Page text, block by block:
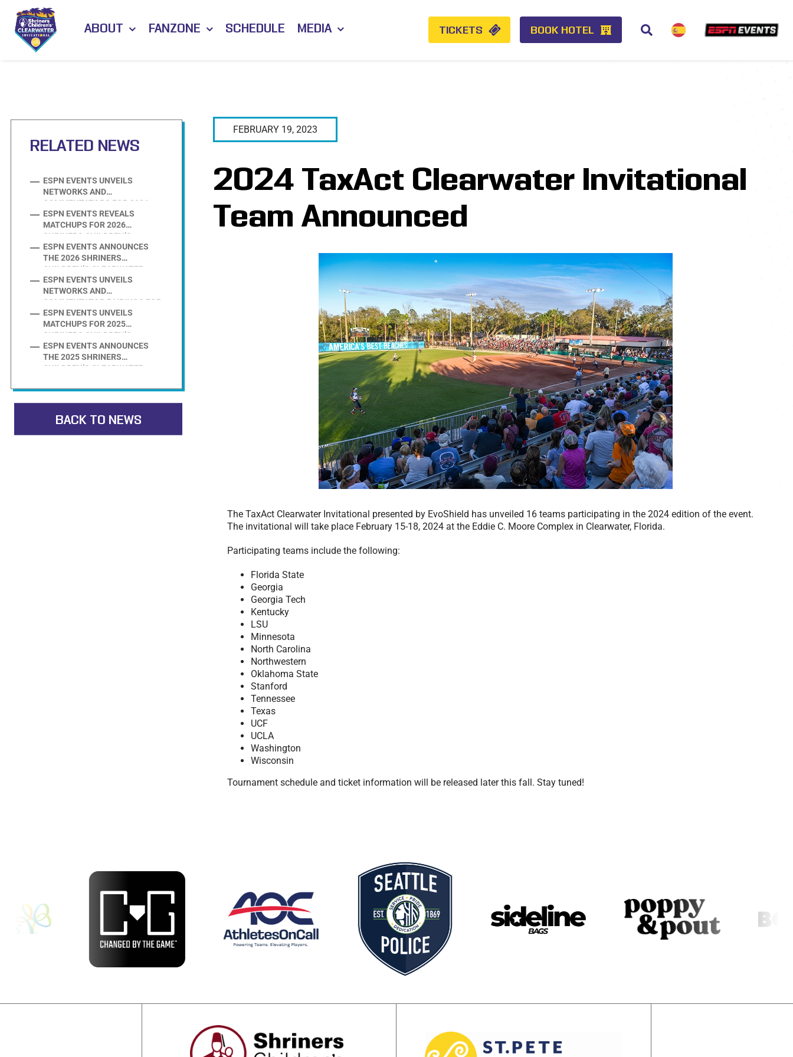
content
ABOUT FANZONE SCHEDULE MEDIA TICKETS BOOK HOTEL
RELATED NEWS
ESPN EVENTS UNVEILS
NETWORKS AND
COMMENTATORS FOR 2026
SHRINERS CHILDREN’S
CLEARWATER SOFTBALL
INVITATIONAL
ESPN EVENTS REVEALS
MATCHUPS FOR 2026
SHRINERS CHILDREN’S
CLEARWATER SOFTBALL
INVITATIONAL
ESPN EVENTS ANNOUNCES
THE 2026 SHRINERS
CHILDREN’S CLEARWATER
INVITATIONAL PRESENTED BY
EVOSHIELD FIELD
ESPN EVENTS UNVEILS
NETWORKS AND
COMMENTATOR PAIRINGS FOR
2025 SHRINERS CHILDREN’S
CLEARWATER INVITATIONAL
PRESENTED BY EVOSHIELD
ESPN EVENTS UNVEILS
MATCHUPS FOR 2025
SHRINERS CHILDREN’S
CLEARWATER INVITATIONAL
PRESENTED BY EVOSHIELD
ESPN EVENTS ANNOUNCES
THE 2025 SHRINERS
CHILDREN’S CLEARWATER
EVOSHIELD FIELD
BACK TO NEWS
FEBRUARY 19, 2023
2024 TaxAct Clearwater Invitational
Team Announced
The TaxAct Clearwater Invitational presented by EvoShield has unveiled 16 teams participating in the 2024 edition of the event.
The invitational will take place February 15-18, 2024 at the Eddie C. Moore Complex in Clearwater, Florida.
Participating teams include the following:
Florida State
Georgia
Georgia Tech
Kentucky
LSU
Minnesota
North Carolina
Northwestern
Oklahoma State
Stanford
Tennessee
Texas
UCF
UCLA
Washington
Wisconsin
Tournament schedule and ticket information will be released later this fall. Stay tuned!